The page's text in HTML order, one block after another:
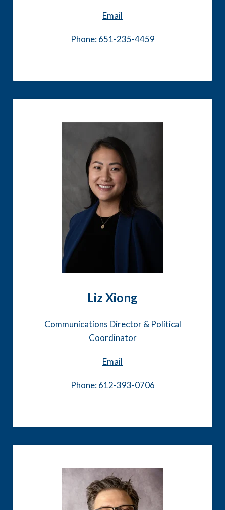
Email
Phone: 651-235-4459
Liz Xiong
Communications Director & Political
Coordinator
Email
Phone: 612-393-0706